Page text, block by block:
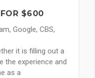
$600
Google, CBS,
it is filling out a
the experience and
as a